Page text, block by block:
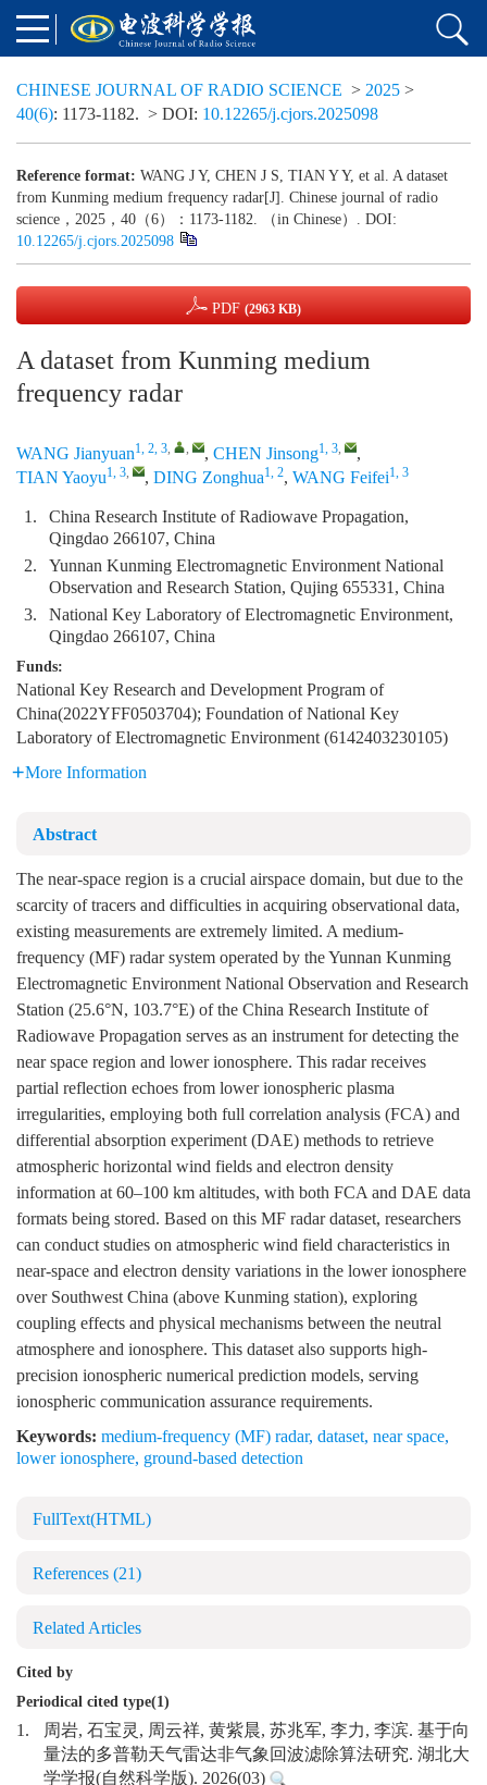
CHINESE JOURNAL OF RADIO SCIENCE > 2025 >
40(6): 1173-1182. > DOI: 10.12265/j.cjors.2025098
Reference format: WANG J Y, CHEN J S, TIAN Y Y, et al. A dataset
from Kunming medium frequency radar[J]. Chinese journal of radio
science，2025，40（6）：1173-1182. （in Chinese）. DOI:
10.12265/j.cjors.2025098
PDF (2963 KB)
A dataset from Kunming medium
frequency radar
WANG Jianyuan1, 2, 3, , , CHEN Jinsong1, 3,
,
TIAN Yaoyu1, 3, , DING Zonghua1, 2, WANG Feifei1, 3
1.
China Research Institute of Radiowave Propagation,
Qingdao 266107, China
2.
Yunnan Kunming Electromagnetic Environment National
Observation and Research Station, Qujing 655331, China
3.
National Key Laboratory of Electromagnetic Environment,
Qingdao 266107, China
Funds:
National Key Research and Development Program of
China(2022YFF0503704); Foundation of National Key
Laboratory of Electromagnetic Environment (6142403230105)
More Information
Abstract
The near-space region is a crucial airspace domain, but due to the
scarcity of tracers and difficulties in acquiring observational data,
existing measurements are extremely limited. A medium-
frequency (MF) radar system operated by the Yunnan Kunming
Electromagnetic Environment National Observation and Research
Station (25.6°N, 103.7°E) of the China Research Institute of
Radiowave Propagation serves as an instrument for detecting the
near space region and lower ionosphere. This radar receives
partial reflection echoes from lower ionospheric plasma
irregularities, employing both full correlation analysis (FCA) and
differential absorption experiment (DAE) methods to retrieve
atmospheric horizontal wind fields and electron density
information at 60–100 km altitudes, with both FCA and DAE data
formats being stored. Based on this MF radar dataset, researchers
can conduct studies on atmospheric wind field characteristics in
near-space and electron density variations in the lower ionosphere
over Southwest China (above Kunming station), exploring
coupling effects and physical mechanisms between the neutral
atmosphere and ionosphere. This dataset also supports high-
precision ionospheric numerical prediction models, serving
ionospheric communication assurance requirements.
Keywords: medium-frequency (MF) radar, dataset, near space,
lower ionosphere, ground-based detection
FullText(HTML)
References (21)
Related Articles
Cited by
Periodical cited type(1)
1.
周岩, 石宝灵, 周云祥, 黄紫晨, 苏兆军, 李力, 李滨. 基于向
量法的多普勒天气雷达非气象回波滤除算法研究. 湖北大
学学报(自然科学版). 2026(03)